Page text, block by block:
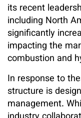
its recent
including North
significantly
impacting the
combustion and
In response to
structure is
management.